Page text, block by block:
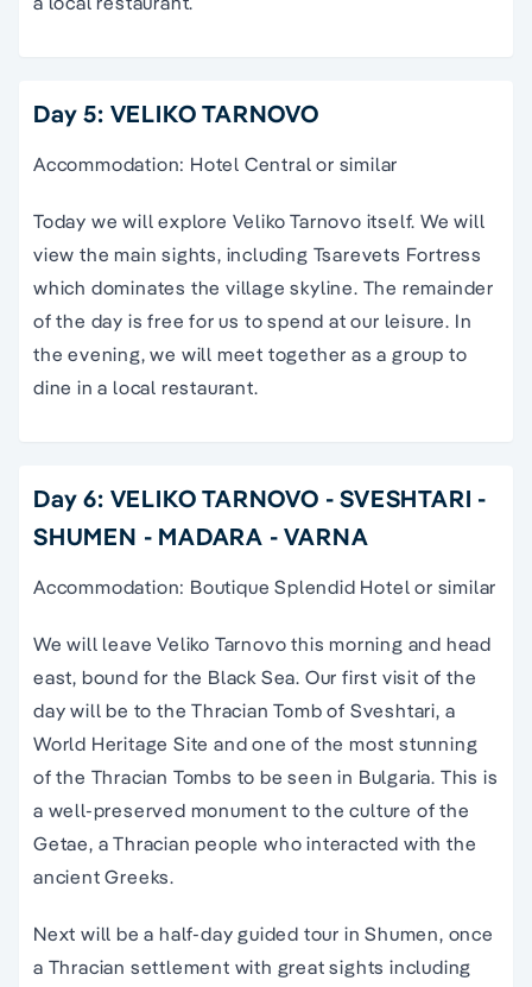
Day 5: VELIKO TARNOVO
Accommodation: Hotel Central or similar
Today we will explore Veliko Tarnovo itself. We will
view the main sights, including Tsarevets Fortress
which dominates the village skyline. The remainder
of the day is free for us to spend at our leisure. In
the evening, we will meet together as a group to
dine in a local restaurant.
Day 6: VELIKO TARNOVO - SVESHTARI -
SHUMEN - MADARA - VARNA
Accommodation: Boutique Splendid Hotel or similar
We will leave Veliko Tarnovo this morning and head
east, bound for the Black Sea. Our first visit of the
day will be to the Thracian Tomb of Sveshtari, a
World Heritage Site and one of the most stunning
of the Thracian Tombs to be seen in Bulgaria. This is
a well-preserved monument to the culture of the
Getae, a Thracian people who interacted with the
ancient Greeks.
Next will be a half-day guided tour in Shumen, once
a Thracian settlement with great sights including